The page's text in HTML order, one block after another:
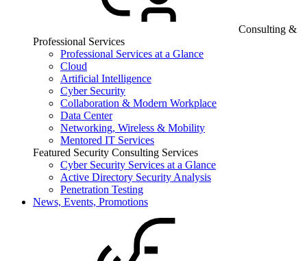
Consulting &
Professional Services
Professional Services at a Glance
Cloud
Artificial Intelligence
Cyber Security
Collaboration & Modern Workplace
Data Center
Networking, Wireless & Mobility
Mentored IT Services
Featured Security Consulting Services
Cyber Security Services at a Glance
Active Directory Security Analysis
Penetration Testing
News, Events, Promotions